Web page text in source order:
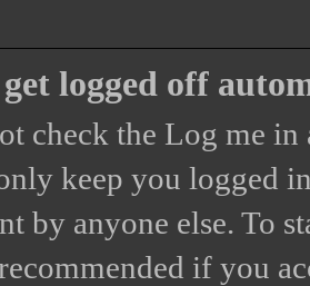
logged off
check the Log me in
keep you logged
by anyone else. To
if you